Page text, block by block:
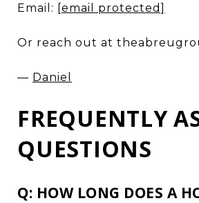
Email: [email protected]
Or reach out at
— Daniel
FREQUENTLY
QUESTIONS
Q: HOW LONG DOES A